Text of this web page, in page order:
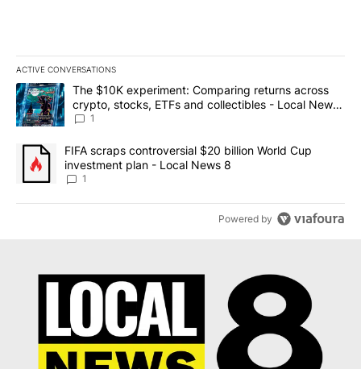
ACTIVE CONVERSATIONS
The following is a list of the most commented articles in the last
A trending article titled "The $10K experiment: Comparing
The $10K experiment: Comparing returns across
crypto, stocks, ETFs and collectibles - Local News
8
1
A trending article titled "FIFA scraps controversial $20 billion
FIFA scraps controversial $20 billion World Cup
investment plan - Local News 8
1
Powered by